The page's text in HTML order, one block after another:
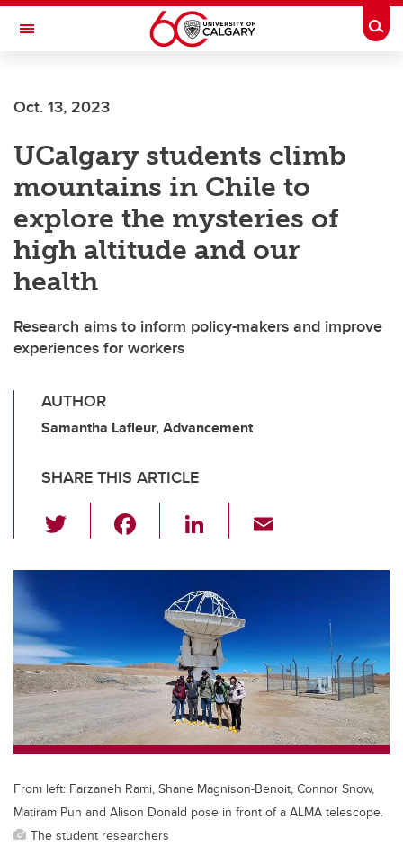
Skip to main content
Toggle Navigation
Oct. 13, 2023
UCalgary students climb
mountains in Chile to
explore the mysteries of
high altitude and our
health
Research aims to inform policy-makers and improve
experiences for workers
AUTHOR
Samantha Lafleur, Advancement
SHARE THIS ARTICLE
wi
tt
er
c
b
o
o
k
Li
k
e
dI
n
ail
From left: Farzaneh Rami, Shane Magnison-Benoit, Connor Snow,
Matiram Pun and Alison Donald pose in front of a ALMA telescope.
The student researchers